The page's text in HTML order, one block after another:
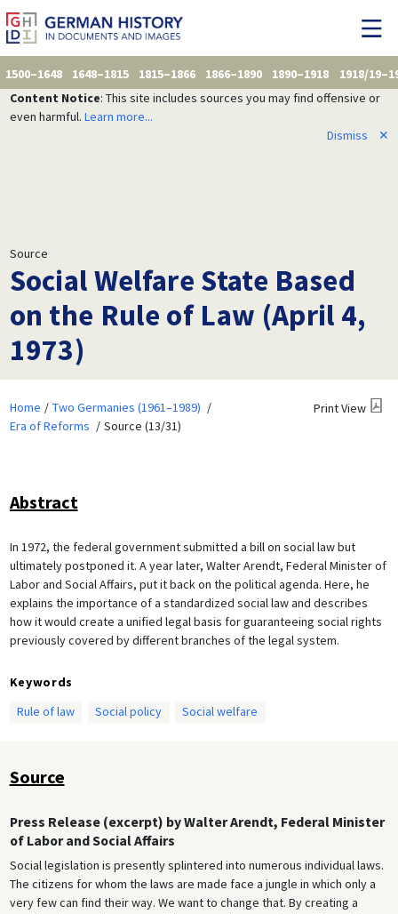
1500–1648 1648–1815 1815–1866 1866–1890 1890–1918
1918/
Content Notice: This site includes sources you may find offensive or
even harmful. Learn more...
Dismiss
✕
Source
Social Welfare State Based
on the Rule of Law (April 4,
1973)
Home
Two Germanies (1961–1989)
Era of Reforms
Source (13/31)
Print View
Abstract
In 1972, the federal government submitted a bill on social law but
ultimately postponed it. A year later, Walter Arendt, Federal Minister of
Labor and Social Affairs, put it back on the political agenda. Here, he
explains the importance of a standardized social law and describes
how it would create a unified legal basis for guaranteeing social rights
previously covered by different branches of the legal system.
Keywords
Rule of law
Social policy Social welfare
Source
Press Release (excerpt) by Walter Arendt, Federal Minister
of Labor and Social Affairs
Social legislation is presently splintered into numerous individual laws.
The citizens for whom the laws are made face a jungle in which only a
very few can find their way. We want to change that. By creating a